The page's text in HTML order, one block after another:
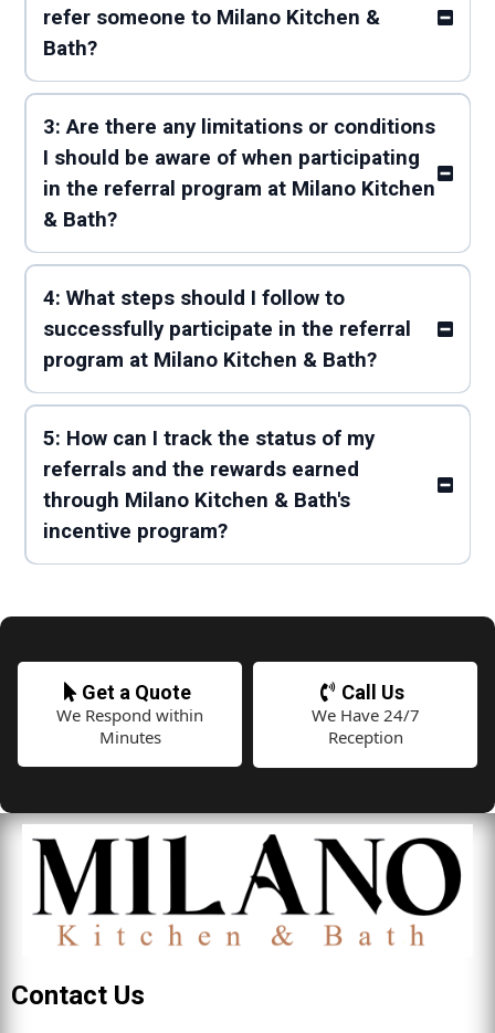
refer someone to Milano Kitchen &
Bath?
3: Are there any limitations or conditions
I should be aware of when participating
in the referral program at Milano Kitchen
& Bath?
4: What steps should I follow to
successfully participate in the referral
program at Milano Kitchen & Bath?
5: How can I track the status of my
referrals and the rewards earned
through Milano Kitchen & Bath's
incentive program?
Get a Quote
We Respond within
Minutes
Call Us
We Have 24/7
Reception
Contact Us